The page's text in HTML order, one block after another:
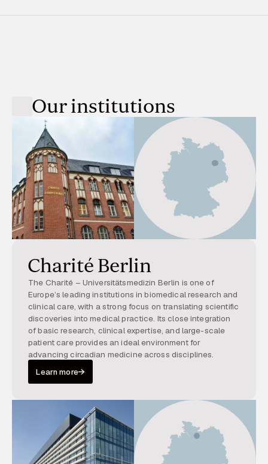
Our institutions
Charité Berlin
The Charité – Universitätsmedizin Berlin is one of
Europe’s leading institutions in biomedical research and
clinical care, with a strong focus on translating scientific
discoveries into medical practice. Its close integration
of basic research, clinical expertise, and large-scale
patient care provides an ideal environment for
advancing circadian medicine across disciplines.
Learn more